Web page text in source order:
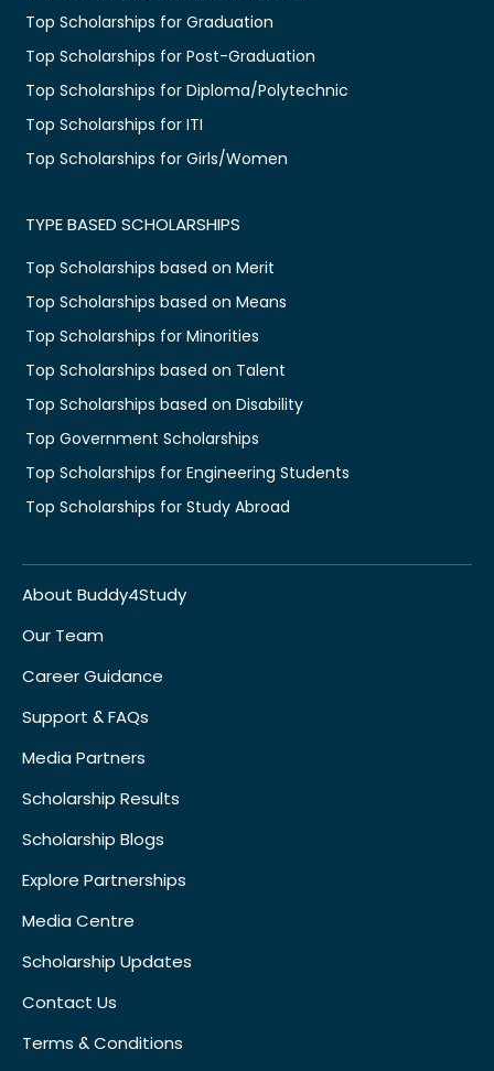
Top Scholarships for Graduation
Top Scholarships for Post-Graduation
Top Scholarships for Diploma/Polytechnic
Top Scholarships for ITI
Top Scholarships for Girls/Women
TYPE BASED SCHOLARSHIPS
Top Scholarships based on Merit
Top Scholarships based on Means
Top Scholarships for Minorities
Top Scholarships based on Talent
Top Scholarships based on Disability
Top Government Scholarships
Top Scholarships for Engineering Students
Top Scholarships for Study Abroad
About Buddy4Study
Our Team
Career Guidance
Support & FAQs
Media Partners
Scholarship Results
Scholarship Blogs
Explore Partnerships
Media Centre
Scholarship Updates
Contact Us
Terms & Conditions